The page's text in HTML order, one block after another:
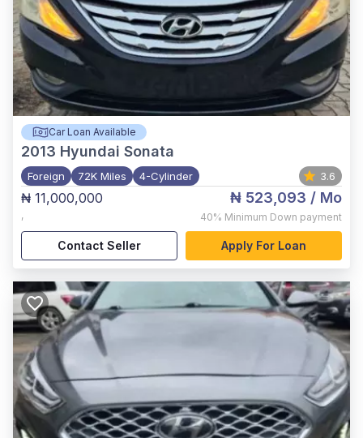
Car Loan Available
2013 Hyundai Sonata
Foreign 72K Miles 4-Cylinder 3.6
₦ 11,000,000
,
₦ 523,093 / Mo
40% Minimum Down payment
Contact Seller Apply For Loan